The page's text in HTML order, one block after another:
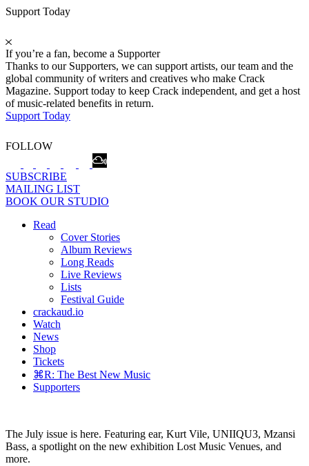
Support Today
If you’re a fan, become a Supporter
Thanks to our Supporters, we can support artists, our team and the
global community of writers and creatives who make Crack
Magazine. Support today to keep Crack independent, and get a host
of music-related benefits in return.
Support Today
FOLLOW
SUBSCRIBE
MAILING LIST
BOOK OUR STUDIO
Read
Cover Stories
Album Reviews
Long Reads
Live Reviews
Lists
Festival Guide
crackaud.io
Watch
News
Shop
Tickets
⌘R: The Best New Music
Supporters
The July issue is here. Featuring ear, Kurt Vile, UNIIQU3, Mzansi
Bass, a spotlight on the new exhibition Lost Music Venues, and
more.